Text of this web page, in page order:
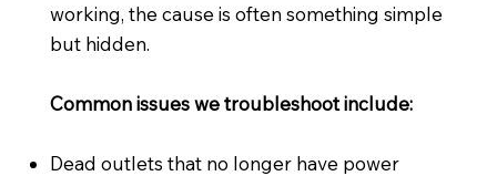
working, the cause is often something simple
but hidden.
Common issues we troubleshoot include:
Dead outlets that no longer have power